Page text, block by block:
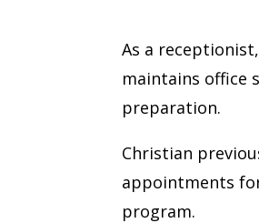
As a
maintains office
preparation.
Christian
appointments
program.